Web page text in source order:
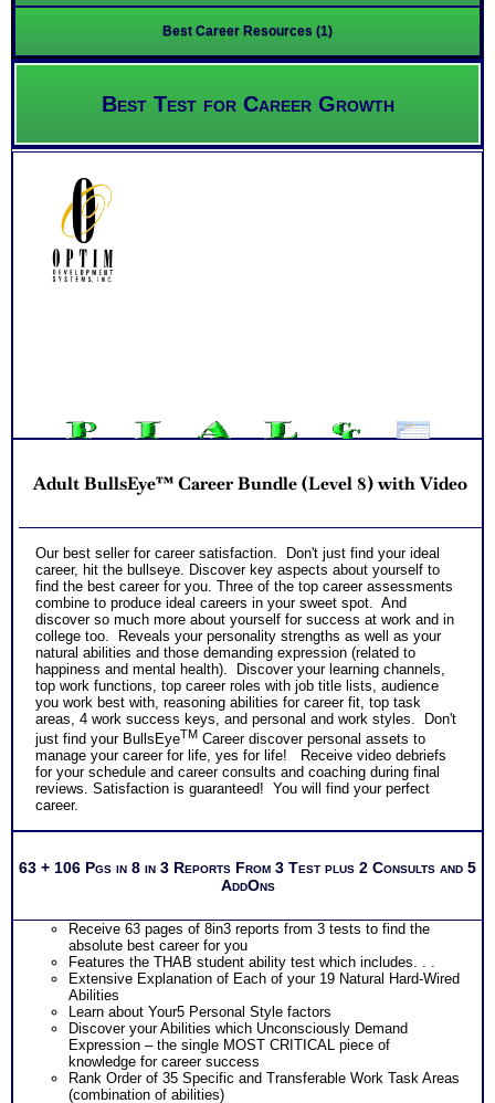
Best Career Resources (1)
Best Test for Career Growth
Adult BullsEye™ Career Bundle (Level 8) with Video
Our best seller for career satisfaction. Don't just find your ideal
career, hit the bullseye. Discover key aspects about yourself to
find the best career for you. Three of the top career assessments
combine to produce ideal careers in your sweet spot. And
discover so much more about yourself for success at work and in
college too. Reveals your personality strengths as well as your
natural abilities and those demanding expression (related to
happiness and mental health). Discover your learning channels,
top work functions, top career roles with job title lists, audience
you work best with, reasoning abilities for career fit, top task
areas, 4 work success keys, and personal and work styles. Don't
just find your BullsEyeTM Career discover personal assets to
manage your career for life, yes for life! Receive video debriefs
for your schedule and career consults and coaching during final
reviews. Satisfaction is guaranteed! You will find your perfect
career.
63 + 106 Pgs in 8 in 3 Reports From 3 Test plus 2 Consults and 5
AddOns
Receive 63 pages of 8in3 reports from 3 tests to find the
absolute best career for you
Features the THAB student ability test which includes. . .
Extensive Explanation of Each of your 19 Natural Hard-Wired
Abilities
Learn about Your5 Personal Style factors
Discover your Abilities which Unconsciously Demand
Expression – the single MOST CRITICAL piece of
knowledge for career success
Rank Order of 35 Specific and Transferable Work Task Areas
(combination of abilities)